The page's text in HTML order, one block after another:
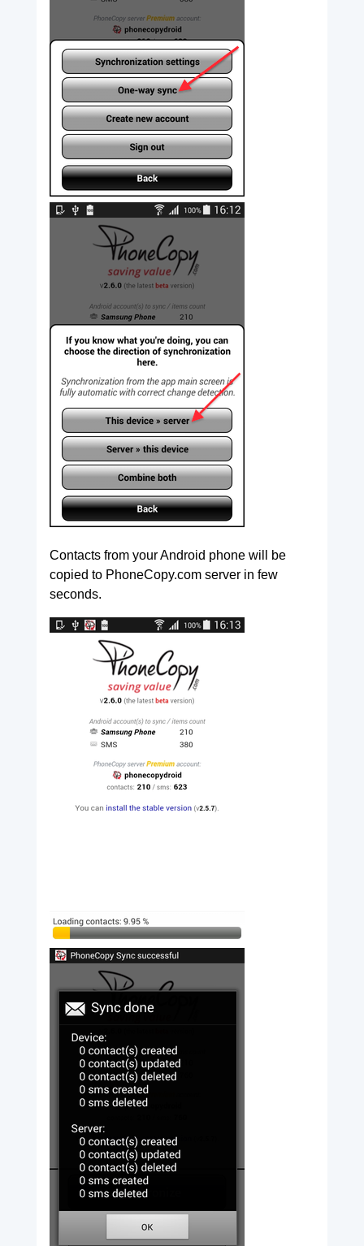
Contacts from your Android phone will be
copied to PhoneCopy.com server in few
seconds.